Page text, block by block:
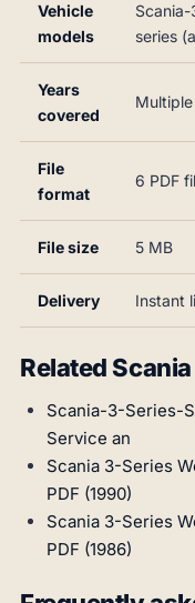
Vehicle
models
series
Years
covered
File
format
6 PDF
File size 5 MB
Delivery Instant
Related
Scania-3-Series-
Service an
Scania 3-Series
PDF (1990)
Scania 3-Series
PDF (1986)